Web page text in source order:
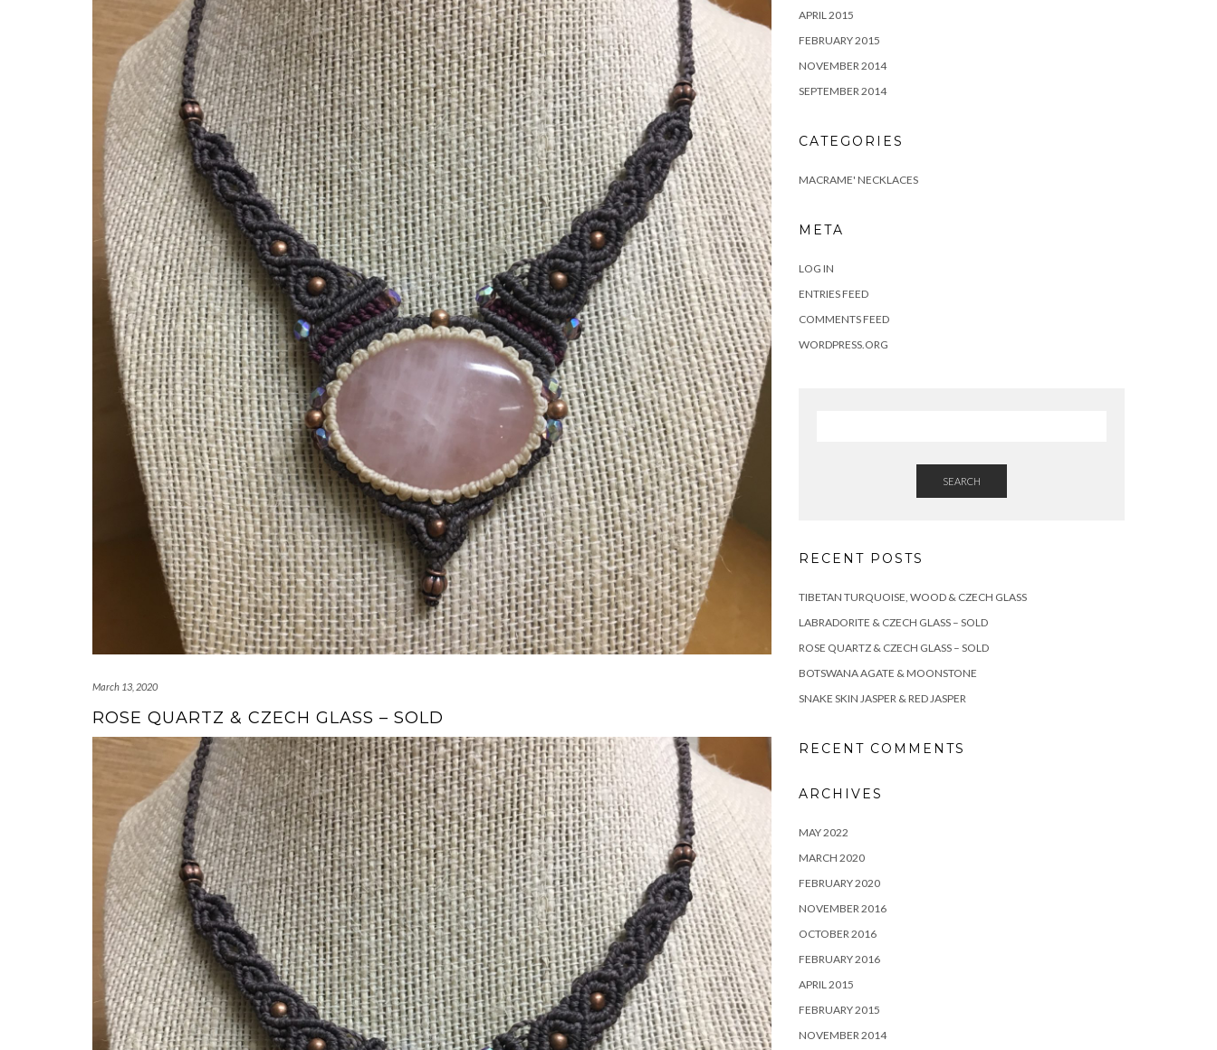
March 13, 2020
ROSE QUARTZ & CZECH GLASS – SOLD
APRIL 2015
FEBRUARY 2015
NOVEMBER 2014
SEPTEMBER 2014
CATEGORIES
MACRAME' NECKLACES
META
LOG IN
ENTRIES FEED
COMMENTS FEED
WORDPRESS.ORG
SEARCH
RECENT POSTS
TIBETAN TURQUOISE, WOOD & CZECH GLASS
LABRADORITE & CZECH GLASS – SOLD
ROSE QUARTZ & CZECH GLASS – SOLD
BOTSWANA AGATE & MOONSTONE
SNAKE SKIN JASPER & RED JASPER
RECENT COMMENTS
ARCHIVES
MAY 2022
MARCH 2020
FEBRUARY 2020
NOVEMBER 2016
OCTOBER 2016
FEBRUARY 2016
APRIL 2015
FEBRUARY 2015
NOVEMBER 2014